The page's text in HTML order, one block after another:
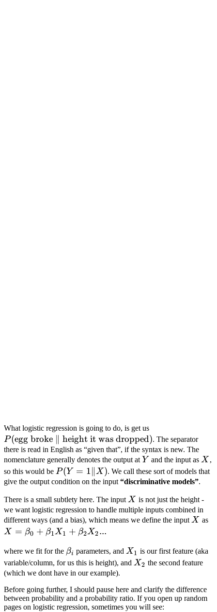
What logistic regression is going to do, is get us
broke}\ \|\
\text{height
it was
dropped})
P(egg broke height it was dropped). The separator
there is read in English as “given that”, if the syntax is new. The
nomenclature generally denotes the output at Y
Y and the input as X
X ,
so this would be P(Y=1\|X)
P(Y = 1∥ X). We call these sort of models that
give the output condition on the input “discriminative models”.
There is a small subtlety here. The input X
X is not just the height -
we want logistic regression to handle multiple inputs combined in
different ways (and a bias), which means we define the input X
X as
X = β0 + β1X1 + β2X2...
where we fit for the \beta_i
βi parameters, and X_1
X1 is our first feature (aka
variable/column, for us this is height), and X_2
X2 the second feature
(which we dont have in our example).
Before going further, I should pause here and clarify the difference
between probability and a probability ratio. If you open up random
pages on logistic regression, sometimes you will see: